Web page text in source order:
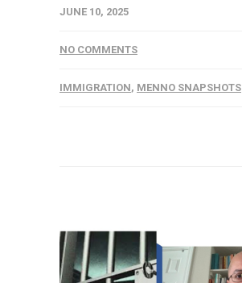
JUNE 10, 2025
NO COMMENTS
IMMIGRATION, MENNO SNAPSHOTS